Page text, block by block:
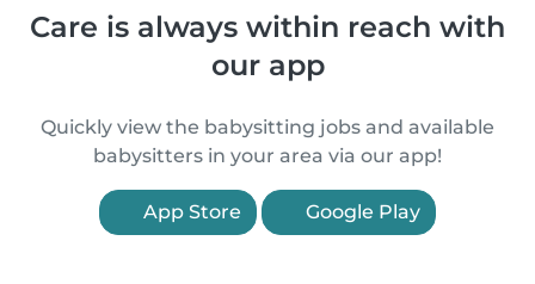
Care is always within reach with
our app
Quickly view the babysitting jobs and available
babysitters in your area via our app!
App Store Google Play